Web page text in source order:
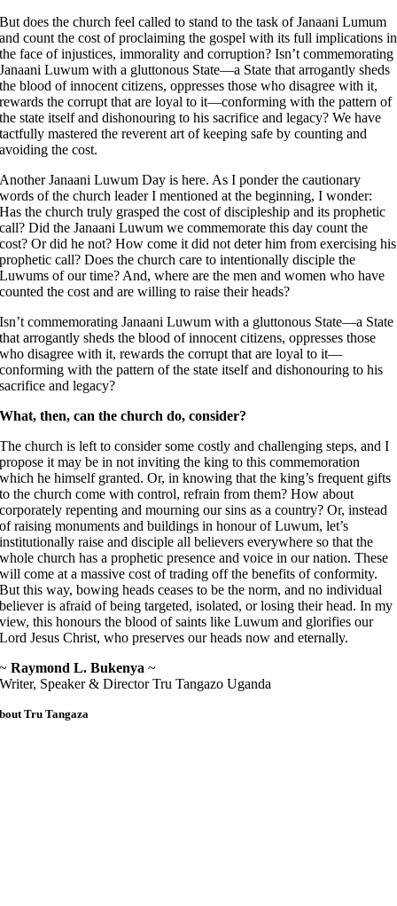
But does the church feel called to stand to the task of Janaani Lumum
and count the cost of proclaiming the gospel with its full implications in
the face of injustices, immorality and corruption? Isn’t commemorating
Janaani Luwum with a gluttonous State––a State that arrogantly sheds
the blood of innocent citizens, oppresses those who disagree with it,
rewards the corrupt that are loyal to it––conforming with the pattern of
the state itself and dishonouring to his sacrifice and legacy? We have
tactfully mastered the reverent art of keeping safe by counting and
avoiding the cost.
Another Janaani Luwum Day is here. As I ponder the cautionary
words of the church leader I mentioned at the beginning, I wonder:
Has the church truly grasped the cost of discipleship and its prophetic
call? Did the Janaani Luwum we commemorate this day count the
cost? Or did he not? How come it did not deter him from exercising his
prophetic call? Does the church care to intentionally disciple the
Luwums of our time? And, where are the men and women who have
counted the cost and are willing to raise their heads?
Isn’t commemorating Janaani Luwum with a gluttonous State––a State
that arrogantly sheds the blood of innocent citizens, oppresses those
who disagree with it, rewards the corrupt that are loyal to it––
conforming with the pattern of the state itself and dishonouring to his
sacrifice and legacy?
What, then, can the church do, consider?
The church is left to consider some costly and challenging steps, and I
propose it may be in not inviting the king to this commemoration
which he himself granted. Or, in knowing that the king’s frequent gifts
to the church come with control, refrain from them? How about
corporately repenting and mourning our sins as a country? Or, instead
of raising monuments and buildings in honour of Luwum, let’s
institutionally raise and disciple all believers everywhere so that the
whole church has a prophetic presence and voice in our nation. These
will come at a massive cost of trading off the benefits of conformity.
But this way, bowing heads ceases to be the norm, and no individual
believer is afraid of being targeted, isolated, or losing their head. In my
view, this honours the blood of saints like Luwum and glorifies our
Lord Jesus Christ, who preserves our heads now and eternally.
~Raymond L. Bukenya ~
Writer, Speaker & Director Tru Tangazo Uganda
Tru Tangaza